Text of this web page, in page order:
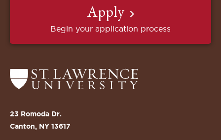
Apply
Begin your application process
Return
to
St.
Lawrence
23 Romoda Dr.
Canton, NY 13617